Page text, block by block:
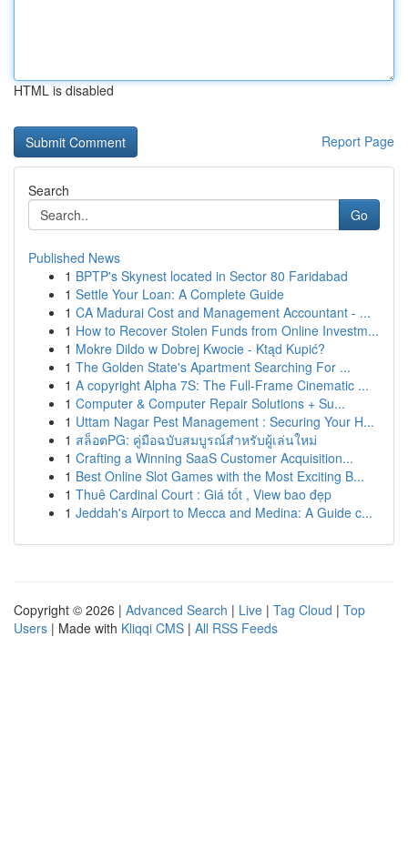
HTML is disabled
Report Page
Search
Go
Published News
1 BPTP's Skynest located in Sector 80 Faridabad
1 Settle Your Loan: A Complete Guide
1 CA Madurai Cost and Management Accountant - ...
1 How to Recover Stolen Funds from Online Investm...
1 Mokre Dildo w Dobrej Kwocie - Ktąd Kupić?
1 The Golden State's Apartment Searching For ...
1 A copyright Alpha 7S: The Full-Frame Cinematic ...
1 Computer & Computer Repair Solutions + Su...
1 Uttam Nagar Pest Management : Securing Your H...
1 สล็อตPG: คู่มือฉบับสมบูรณ์สำหรับผู้เล่นใหม่
1 Crafting a Winning SaaS Customer Acquisition...
1 Best Online Slot Games with the Most Exciting B...
1 Thuê Cardinal Court : Giá tốt , View bao đẹp
1 Jeddah's Airport to Mecca and Medina: A Guide c...
Copyright © 2026 | Advanced Search | Live | Tag Cloud | Top
Users | Made with Kliqqi CMS | All RSS Feeds